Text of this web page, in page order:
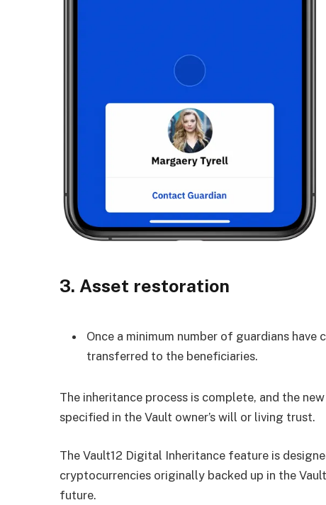
3. Asset restoration
Once a minimum number of guardians
transferred to the beneficiaries.
The inheritance process is complete, and the
specified in the Vault owner’s will or living trust.
The Vault12 Digital Inheritance feature is
cryptocurrencies originally backed up in the
future.